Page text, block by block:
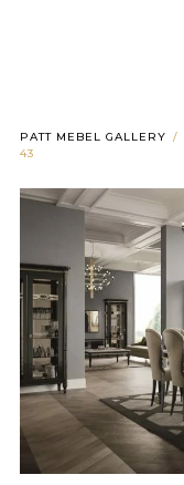
PATT MEBEL GALLERY
43